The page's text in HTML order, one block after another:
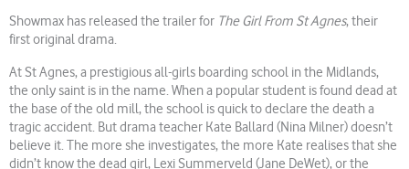
Showmax has released the trailer for The Girl From St Agnes, their
first original drama.
At St Agnes, a prestigious all-girls boarding school in the Midlands,
the only saint is in the name. When a popular student is found dead at
the base of the old mill, the school is quick to declare the death a
tragic accident. But drama teacher Kate Ballard (Nina Milner) doesn’t
believe it. The more she investigates, the more Kate realises that she
didn’t know the dead girl, Lexi Summerveld (Jane DeWet), or the